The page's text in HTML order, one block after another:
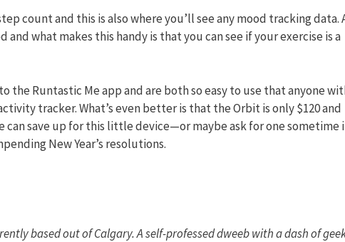
count and this is also where you’ll see any mood tracking data.
what makes this handy is that you can see if your exercise is a
the Runtastic Me app and are both so easy to use that anyone
tracker. What’s even better is that the Orbit is only $120 and
can save up for this little device—or maybe ask for one sometime
New Year’s resolutions.
based out of Calgary. A self-professed dweeb with a dash of